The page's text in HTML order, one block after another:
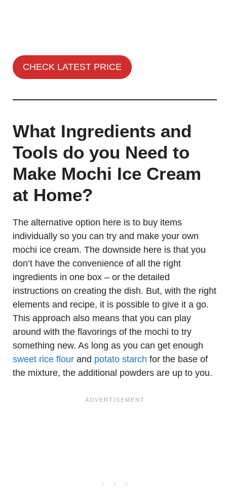
CHECK LATEST PRICE
What Ingredients and
Tools do you Need to
Make Mochi Ice Cream
at Home?
The alternative option here is to buy items
individually so you can try and make your own
mochi ice cream. The downside here is that you
don’t have the convenience of all the right
ingredients in one box – or the detailed
instructions on creating the dish. But, with the right
elements and recipe, it is possible to give it a go.
This approach also means that you can play
around with the flavorings of the mochi to try
something new. As long as you can get enough
sweet rice flour and potato starch for the base of
the mixture, the additional powders are up to you.